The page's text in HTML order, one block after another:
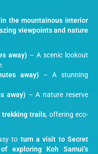
the mountainous interior
viewpoints and nature
away) – A scenic lookout
away) – A stunning
away) – A nature reserve
trekking trails, offering eco-
to turn a visit to Secret
exploring Koh Samui’s